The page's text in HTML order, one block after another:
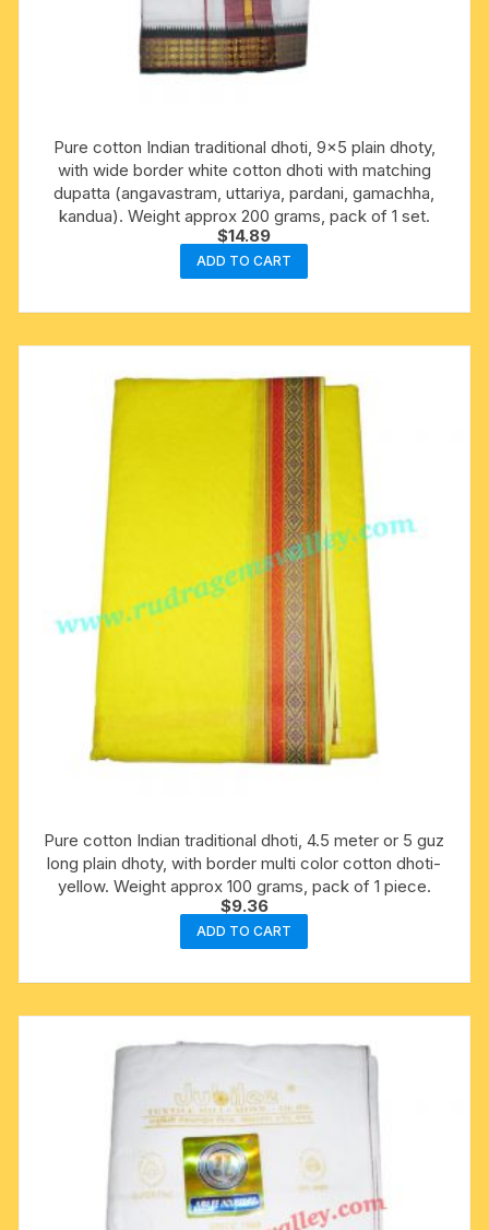
Pure cotton Indian traditional dhoti, 9×5 plain dhoty,
with wide border white cotton dhoti with matching
dupatta (angavastram, uttariya, pardani, gamachha,
kandua). Weight approx 200 grams, pack of 1 set.
$14.89
ADD TO CART
Pure cotton Indian traditional dhoti, 4.5 meter or 5 guz
long plain dhoty, with border multi color cotton dhoti-
yellow. Weight approx 100 grams, pack of 1 piece.
$9.36
ADD TO CART